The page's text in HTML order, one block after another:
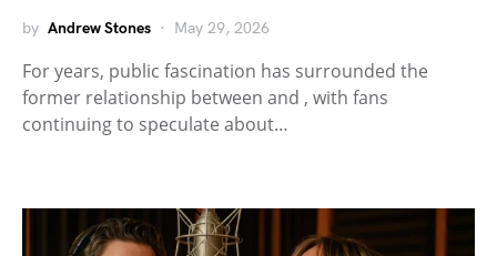
by Andrew Stones May 29, 2026
For years, public fascination has surrounded the
former relationship between and , with fans
continuing to speculate about…